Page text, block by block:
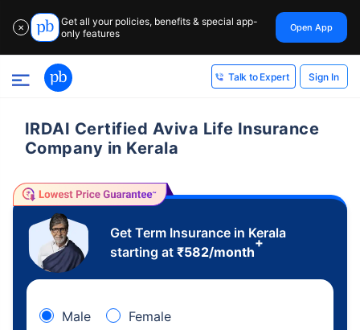
✕
Get all your policies, benefits & special app-
only features
Open App
Talk to Expert Sign In
IRDAI Certified Aviva Life Insurance
Company in Kerala
Get Term Insurance in Kerala
starting at ₹582/month
+
Male Female